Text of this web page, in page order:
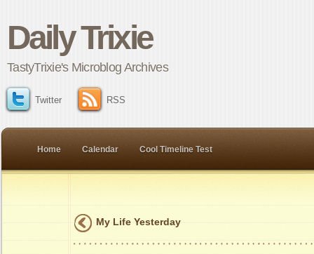
Daily Trixie
TastyTrixie's Microblog Archives
Twitter RSS
Home Calendar Cool Timeline Test
My Life Yesterday